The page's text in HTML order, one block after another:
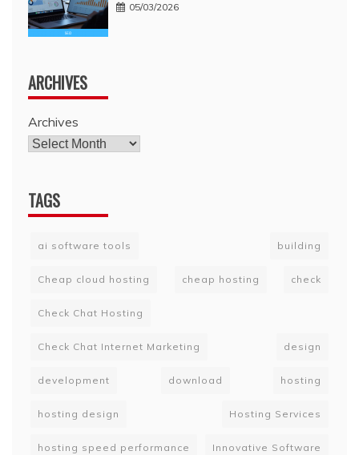
05/03/2026
ARCHIVES
Archives
TAGS
ai software tools building
Cheap cloud hosting cheap hosting check
Check Chat Hosting
Check Chat Internet Marketing design
development download hosting
hosting design Hosting Services
hosting speed performance Innovative Software